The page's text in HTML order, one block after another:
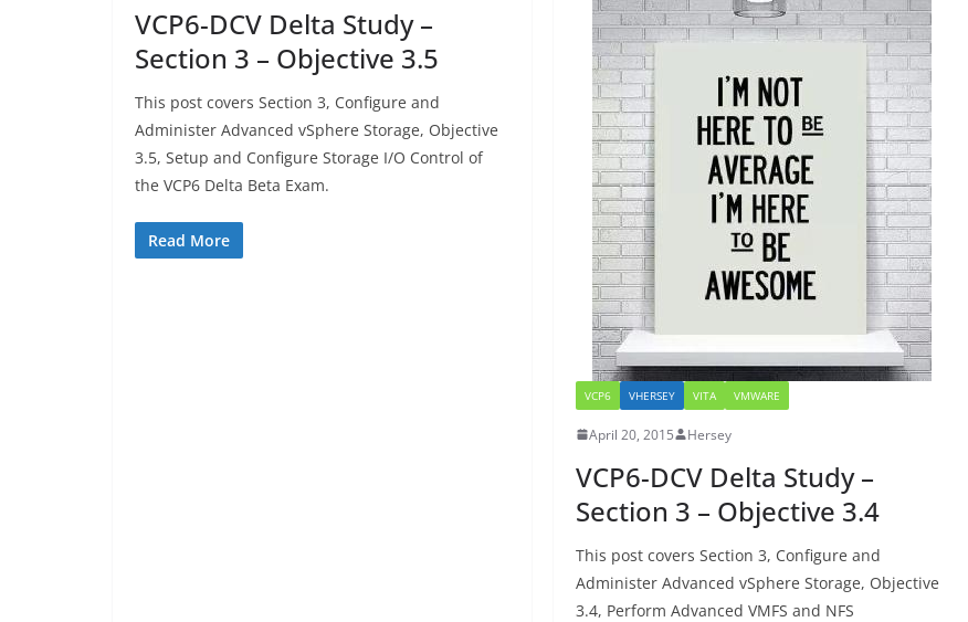
VCP6-DCV Delta Study –
Section 3 – Objective 3.5
This post covers Section 3, Configure and
Administer Advanced vSphere Storage, Objective
3.5, Setup and Configure Storage I/O Control of
the VCP6 Delta Beta Exam.
Read More
VCP6 VHERSEY VITA VMWARE
April 20, 2015 Hersey
VCP6-DCV Delta Study –
Section 3 – Objective 3.4
This post covers Section 3, Configure and
Administer Advanced vSphere Storage, Objective
3.4, Perform Advanced VMFS and NFS